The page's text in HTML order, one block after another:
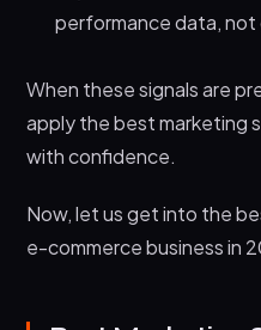
performance data, not
When these signals are
apply the best marketing
with confidence.
Now, let us get into the
e-commerce business in